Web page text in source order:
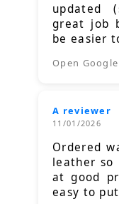
updated
great job
be easier
Open Google
A reviewer
11/01/2026
Ordered
leather so
at good
easy to